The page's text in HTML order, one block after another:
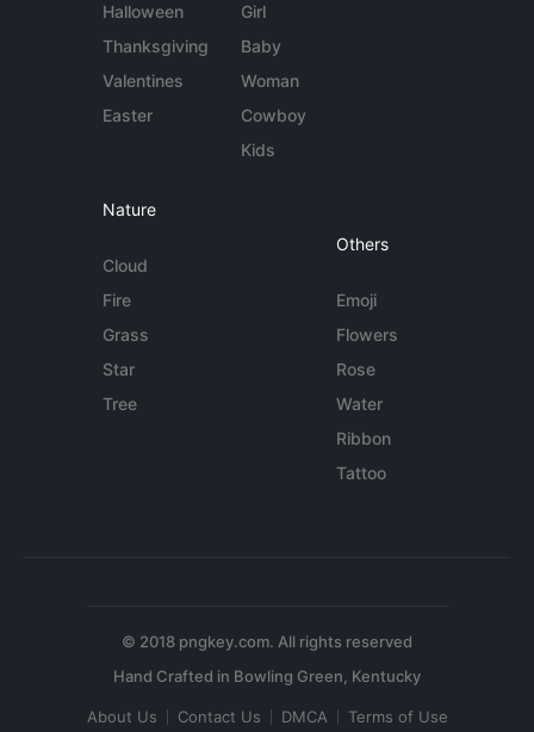
Halloween
Thanksgiving
Valentines
Easter
Girl
Baby
Woman
Cowboy
Kids
Nature
Cloud
Fire
Grass
Star
Tree
Others
Emoji
Flowers
Rose
Water
Ribbon
Tattoo
© 2018 pngkey.com. All rights reserved
About Us Contact Us DMCA Terms of Use